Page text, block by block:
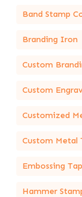
Band Stamp
Branding Iron
Custom
Custom
Customized
Custom Metal
Embossing
Hammer